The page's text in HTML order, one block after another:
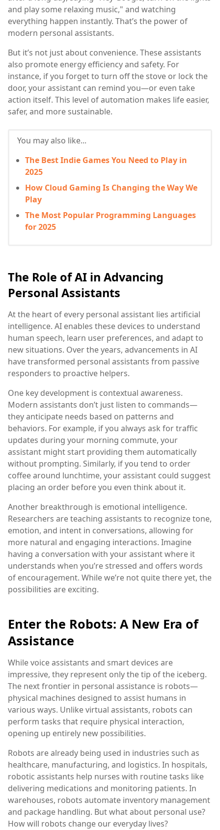
and play some relaxing music," and watching
everything happen instantly. That’s the power of
modern personal assistants.
But it’s not just about convenience. These assistants
also promote energy efficiency and safety. For
instance, if you forget to turn off the stove or lock the
door, your assistant can remind you—or even take
action itself. This level of automation makes life easier,
safer, and more sustainable.
You may also like...
The Best Indie Games You Need to Play in
2025
How Cloud Gaming Is Changing the Way We
Play
The Most Popular Programming Languages
for 2025
The Role of AI in Advancing
Personal Assistants
At the heart of every personal assistant lies artificial
intelligence. AI enables these devices to understand
human speech, learn user preferences, and adapt to
new situations. Over the years, advancements in AI
have transformed personal assistants from passive
responders to proactive helpers.
One key development is contextual awareness.
Modern assistants don’t just listen to commands—
they anticipate needs based on patterns and
behaviors. For example, if you always ask for traffic
updates during your morning commute, your
assistant might start providing them automatically
without prompting. Similarly, if you tend to order
coffee around lunchtime, your assistant could suggest
placing an order before you even think about it.
Another breakthrough is emotional intelligence.
Researchers are teaching assistants to recognize tone,
emotion, and intent in conversations, allowing for
more natural and engaging interactions. Imagine
having a conversation with your assistant where it
understands when you’re stressed and offers words
of encouragement. While we’re not quite there yet, the
possibilities are exciting.
Enter the Robots: A New Era of
Assistance
While voice assistants and smart devices are
impressive, they represent only the tip of the iceberg.
The next frontier in personal assistance is robots—
physical machines designed to assist humans in
various ways. Unlike virtual assistants, robots can
perform tasks that require physical interaction,
opening up entirely new possibilities.
Robots are already being used in industries such as
healthcare, manufacturing, and logistics. In hospitals,
robotic assistants help nurses with routine tasks like
delivering medications and monitoring patients. In
warehouses, robots automate inventory management
and package handling. But what about personal use?
How will robots change our everyday lives?